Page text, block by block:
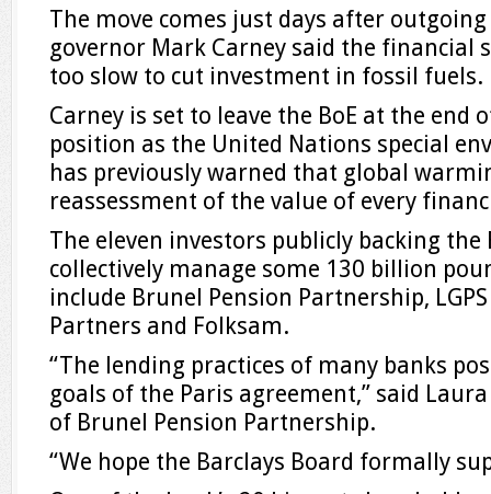
The move comes just days after
governor Mark Carney said the financial
too slow to cut investment in fossil fuels.
Carney is set to leave the BoE at the end
position as the United Nations special
has previously warned that global
reassessment of the value of every
The eleven investors publicly backing
collectively manage some 130 billion
include Brunel Pension Partnership,
Partners and Folksam.
“The lending practices of many banks
goals of the Paris agreement,” said
of Brunel Pension Partnership.
“We hope the Barclays Board formally